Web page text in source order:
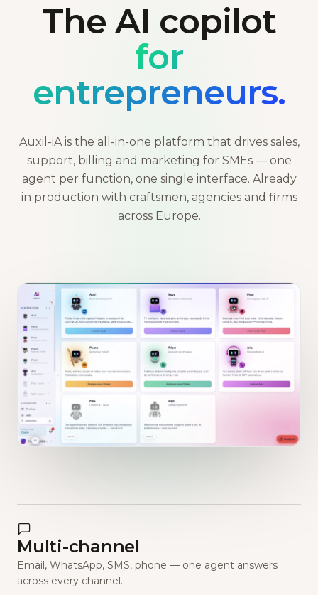
The AI copilot
for
entrepreneurs.
Auxil-iA is the all-in-one platform that drives sales,
support, billing and marketing for SMEs — one
agent per function, one single interface. Already
in production with craftsmen, agencies and firms
across Europe.
Multi-channel
Email, WhatsApp, SMS, phone — one agent answers
across every channel.